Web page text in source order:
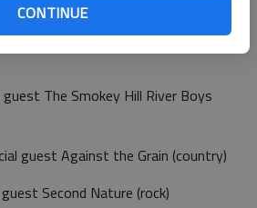
CONTINUE
The Smokey Hill River Boys
guest Against the Grain (country)
Second Nature (rock)